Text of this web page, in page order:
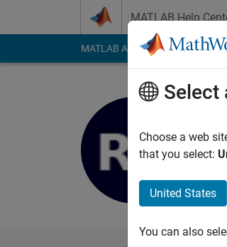
MATLAB Help
MATLAB Answers File
Select
Choose a web
that you select:
United States
You can also